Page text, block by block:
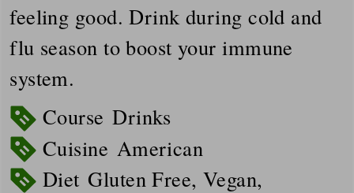
feeling good. Drink during cold and
flu season to boost your immune
system.
Course Drinks
Cuisine American
Diet Gluten Free, Vegan,